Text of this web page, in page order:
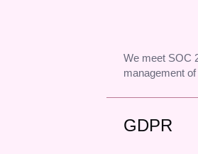
We meet SOC
management
GDPR